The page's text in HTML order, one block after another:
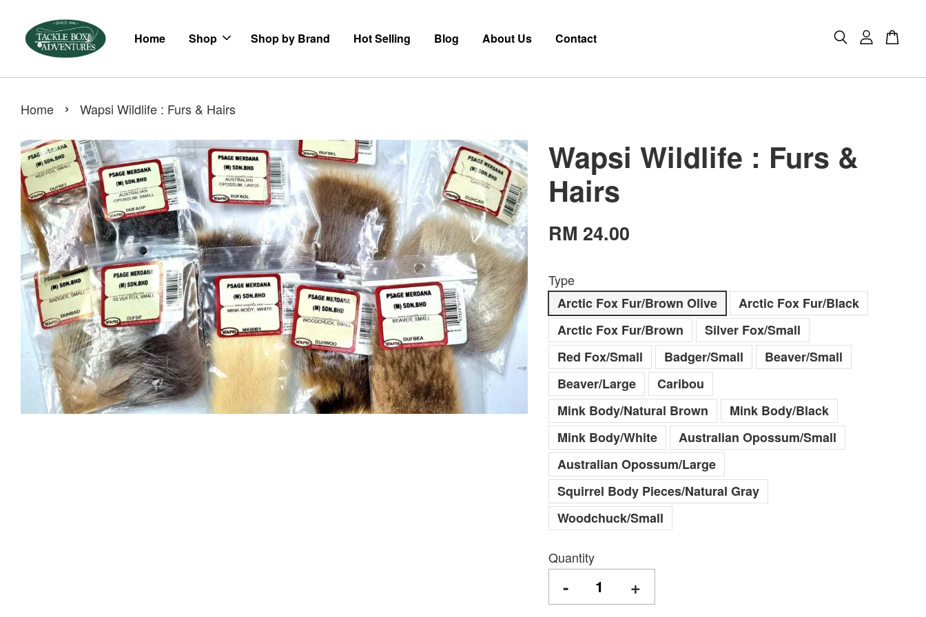
Home Shop Shop by Brand Hot Selling Blog About Us Contact
Home › Wapsi Wildlife : Furs & Hairs
Wapsi Wildlife : Furs &
Hairs
RM 24.00
Type
Arctic Fox Fur/Brown Olive
Arctic Fox Fur/Black
Arctic Fox Fur/Brown
Silver Fox/Small
Red Fox/Small
Badger/Small
Beaver/Small
Beaver/Large
Caribou
Mink Body/Natural Brown
Mink Body/Black
Mink Body/White
Australian Opossum/Small
Australian Opossum/Large
Squirrel Body Pieces/Natural Gray
Woodchuck/Small
Quantity
- +